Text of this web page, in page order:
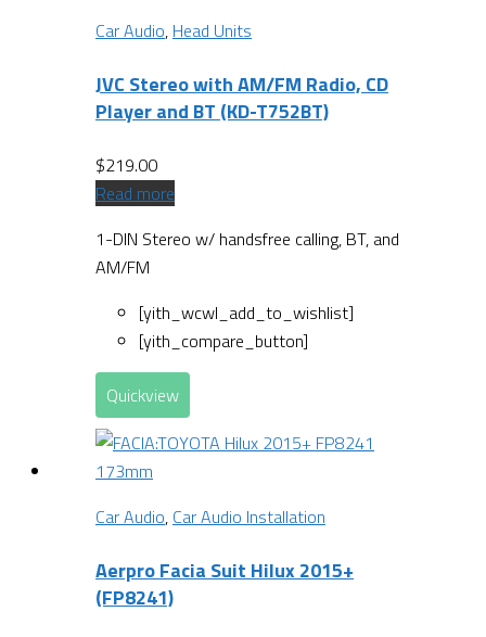
Car Audio, Head Units
JVC Stereo with AM/FM Radio, CD
Player and BT (KD-T752BT)
$219.00
Read more
1-DIN Stereo w/ handsfree calling, BT, and
AM/FM
[yith_wcwl_add_to_wishlist]
[yith_compare_button]
Quickview
Car Audio, Car Audio Installation
Aerpro Facia Suit Hilux 2015+
(FP8241)